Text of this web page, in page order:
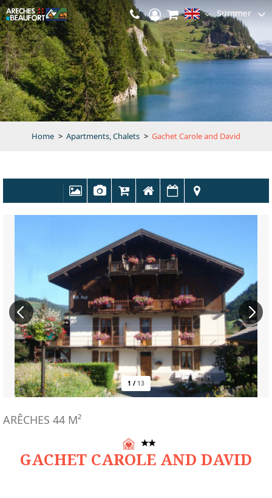
Summer
Home > Apartments, Chalets > Gachet Carole and David
1 / 13
GACHET CAROLE AND DAVID
ARÊCHES 44 M²